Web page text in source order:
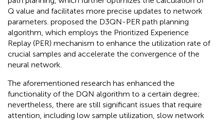
Q value and facilitates more precise updates to network
parameters. proposed the D3QN-PER path planning
algorithm, which employs the Prioritized Experience
Replay (PER) mechanism to enhance the utilization rate of
crucial samples and accelerate the convergence of the
neural network.
The aforementioned research has enhanced the
functionality of the DQN algorithm to a certain degree;
nevertheless, there are still significant issues that require
attention, including low sample utilization, slow network